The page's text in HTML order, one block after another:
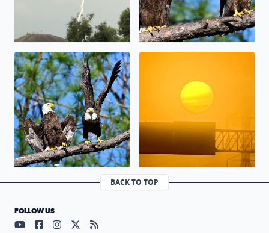
Majestic Morning in Brazoria County after the fog lifted
Sunrise and Fog Hobby area
BACK TO TOP
FOLLOW US
Visit our YouTube page (opens in a new tab)
Visit our Facebook page (opens in a new tab)
Visit our Instagram page (opens in a new tab)
Visit our X page (opens in a new tab)
Visit our RSS Feed page (opens in a